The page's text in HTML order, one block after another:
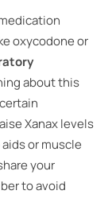
oxycodone or
about this
Xanax levels
or muscle
your
to avoid